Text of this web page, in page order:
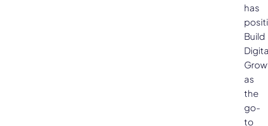
has
Build
as
the
go-
to